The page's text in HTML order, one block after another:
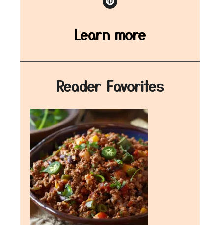
Learn more
Reader Favorites